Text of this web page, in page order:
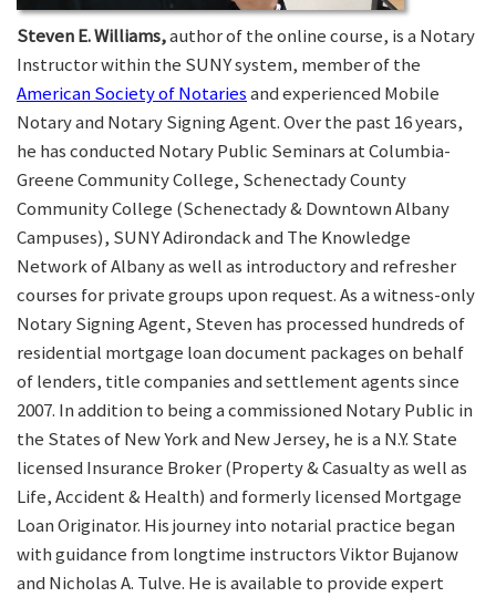
Steven E. Williams,author of the online course, is a Notary
Instructor within the SUNY system, member of the
American Society of Notariesand experienced Mobile
Notary and Notary Signing Agent. Over the past 16 years,
he has conducted Notary Public Seminars at Columbia-
Greene Community College, Schenectady County
Community College (Schenectady & Downtown Albany
Campuses), SUNY Adirondack and The Knowledge
Network of Albany as well as introductory and refresher
courses for private groups upon request. As a witness-only
Notary Signing Agent, Steven has processed hundreds of
residential mortgage loan document packages on behalf
of lenders, title companies and settlement agents since
2007. In addition to being a commissioned Notary Public in
the States of New York and New Jersey, he is a N.Y. State
licensed Insurance Broker (Property & Casualty as well as
Life, Accident & Health) and formerly licensed Mortgage
Loan Originator. His journey into notarial practice began
with guidance from longtime instructors Viktor Bujanow
and Nicholas A. Tulve. He is available to provide expert